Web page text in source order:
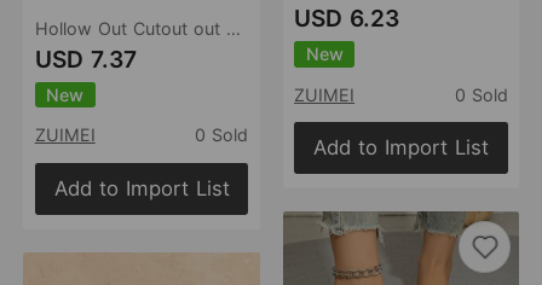
Hollow Out Cutout out Baotou Platform Slippers Women Summer Metal Buckle Wedge Casual Sandals
USD 7.37
New
ZUIMEI
0 Sold
Add to Import List
USD 6.23
New
ZUIMEI
0 Sold
Add to Import List